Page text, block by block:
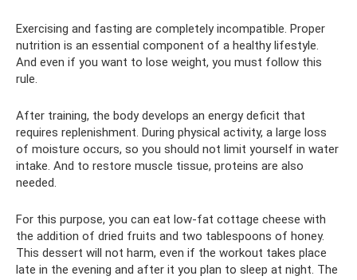
Exercising and fasting are completely incompatible. Proper
nutrition is an essential component of a healthy lifestyle.
And even if you want to lose weight, you must follow this
rule.
After training, the body develops an energy deficit that
requires replenishment. During physical activity, a large loss
of moisture occurs, so you should not limit yourself in water
intake. And to restore muscle tissue, proteins are also
needed.
For this purpose, you can eat low-fat cottage cheese with
the addition of dried fruits and two tablespoons of honey.
This dessert will not harm, even if the workout takes place
late in the evening and after it you plan to sleep at night. The